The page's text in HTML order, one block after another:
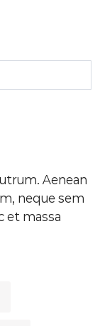
Aenean
neque sem
et massa